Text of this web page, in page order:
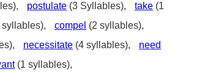
postulate (3 Syllables), take (1
syllables), compel (2 syllables),
necessitate (4 syllables),
need
(1 syllables),